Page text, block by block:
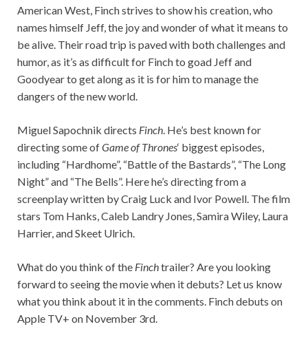
American West, Finch strives to show his creation, who
names himself Jeff, the joy and wonder of what it means to
be alive. Their road trip is paved with both challenges and
humor, as it’s as difficult for Finch to goad Jeff and
Goodyear to get along as it is for him to manage the
dangers of the new world.
Miguel Sapochnik directs Finch. He’s best known for
directing some ofGame of Thrones‘ biggest episodes,
including “Hardhome”, “Battle of the Bastards”, “The Long
Night” and “The Bells”. Here he’s directing from a
screenplay written by Craig Luck and Ivor Powell. The film
stars Tom Hanks, Caleb Landry Jones, Samira Wiley, Laura
Harrier, and Skeet Ulrich.
What do you think of the Finchtrailer? Are you looking
forward to seeing the movie when it debuts? Let us know
what you think about it in the comments. Finch debuts on
Apple TV+ on November 3rd.